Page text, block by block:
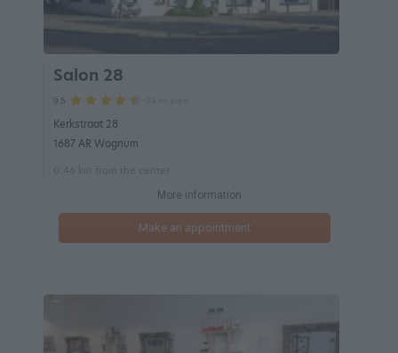
Salon 28
9.5
Kerkstraat 28
1687 AR Wognum
More information
Make an appointment